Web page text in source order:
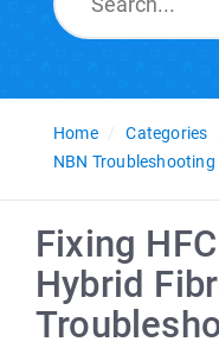
Home Categories
NBN Troubleshooting
Fixing
Hybrid